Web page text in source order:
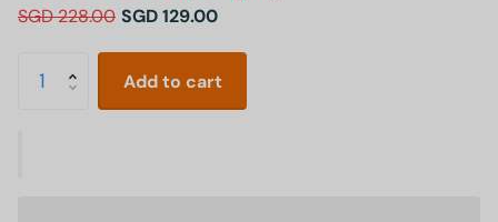
SGD 228.00 SGD 129.00
Add to cart